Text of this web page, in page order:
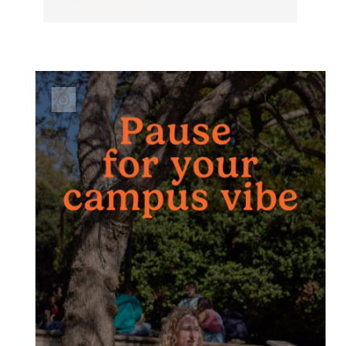
Link to Instagram post https://